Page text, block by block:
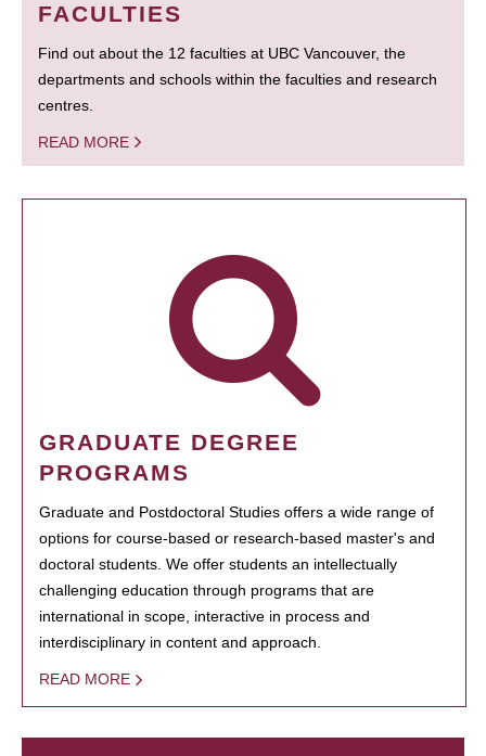
FACULTIES
Find out about the 12 faculties at UBC Vancouver, the
departments and schools within the faculties and research
centres.
READ MORE
GRADUATE DEGREE
PROGRAMS
Graduate and Postdoctoral Studies offers a wide range of
options for course-based or research-based master's and
doctoral students. We offer students an intellectually
challenging education through programs that are
international in scope, interactive in process and
interdisciplinary in content and approach.
READ MORE